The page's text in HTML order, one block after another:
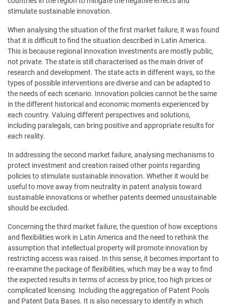
stimulate sustainable innovation.
When analysing the situation of the first market failure, it was found
that it is difficult to find the situation described in Latin America.
This is because regional innovation investments are mostly public,
not private. The state is still characterised as the main driver of
research and development. The state acts in different ways, so the
types of possible interventions are diverse and can be adapted to
the needs of each scenario. Innovation policies cannot be the same
in the different historical and economic moments experienced by
each country. Valuing different perspectives and solutions,
including paralegals, can bring positive and appropriate results for
each reality.
In addressing the second market failure, analysing mechanisms to
protect investment and creation raised other points regarding
policies to stimulate sustainable innovation. Whether it would be
useful to move away from neutrality in patent analysis toward
sustainable innovations or whether patents deemed unsustainable
should be excluded.
Concerning the third market failure, the question of how exceptions
and flexibilities work in Latin America and the need to rethink the
assumption that intellectual property will promote innovation by
restricting access was raised. In this sense, it becomes important to
re-examine the package of flexibilities, which may be a way to find
the expected results in terms of access by price, too high prices or
complicated licensing. Including the aggregation of Patent Pools
and Patent Data Bases. It is also necessary to identify in which